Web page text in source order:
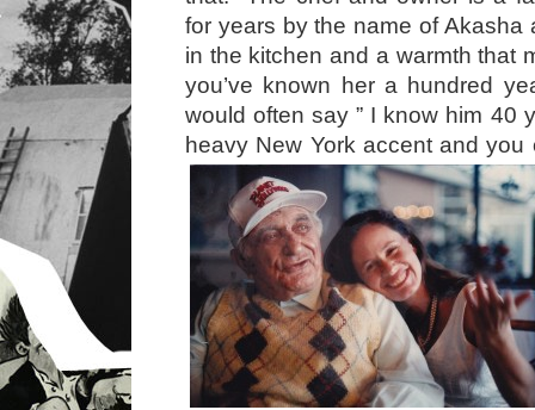
for years by the name of Akasha
in the kitchen and a warmth that
you’ve known her a hundred
would often say ” I know him 40
heavy New York accent and